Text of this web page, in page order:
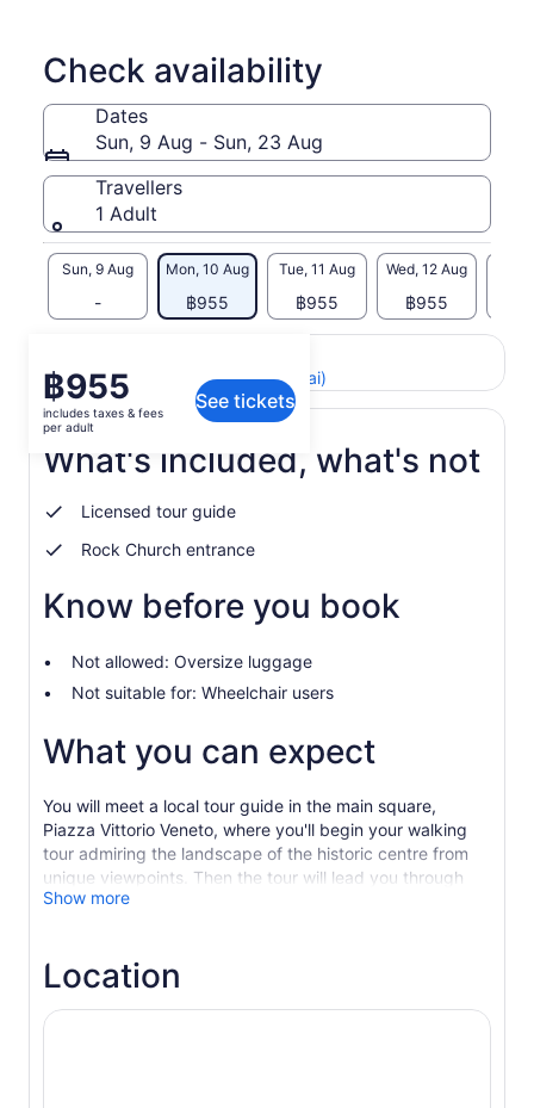
Check availability
Dates
Sun, 9 Aug - Sun, 23 Aug
Travellers
1 Adult
Sun, 9 Aug
-
Mon, 10 Aug
฿955
Tue, 11 Aug
฿955
Wed, 12 Aug
฿955
Price
is
฿955
per
adult
฿955
includes taxes & fees
per adult
See tickets
View the translated text (Thai)
What's included, what's not
Licensed tour guide
Rock Church entrance
Know before you book
Not allowed: Oversize luggage
Not suitable for: Wheelchair users
What you can expect
You will meet a local tour guide in the main square,
Piazza Vittorio Veneto, where you'll begin your walking
tour admiring the landscape of the historic centre from
unique viewpoints. Then the tour will lead you through
the historic centre, covering topics of Matera history on
chosen as the 2019 European Capital of Culture, an
which has been carved in stone.
Show more
Location